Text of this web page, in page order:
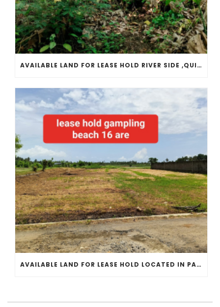
AVAILABLE LAND FOR LEASE HOLD RIVER SIDE ,QUITE PLACE, LOCATED IN TANAH LOT TEMPLE
AVAILABLE LAND FOR LEASE HOLD LOCATED IN PANGKUNG TIBAH KEDUNGU CLOSE TO GAMPLING BEACH